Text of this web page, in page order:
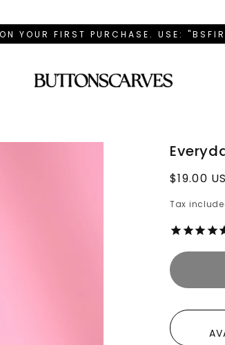
YOUR FIRST PURCHASE. USE:
Regular
$19.00
Tax